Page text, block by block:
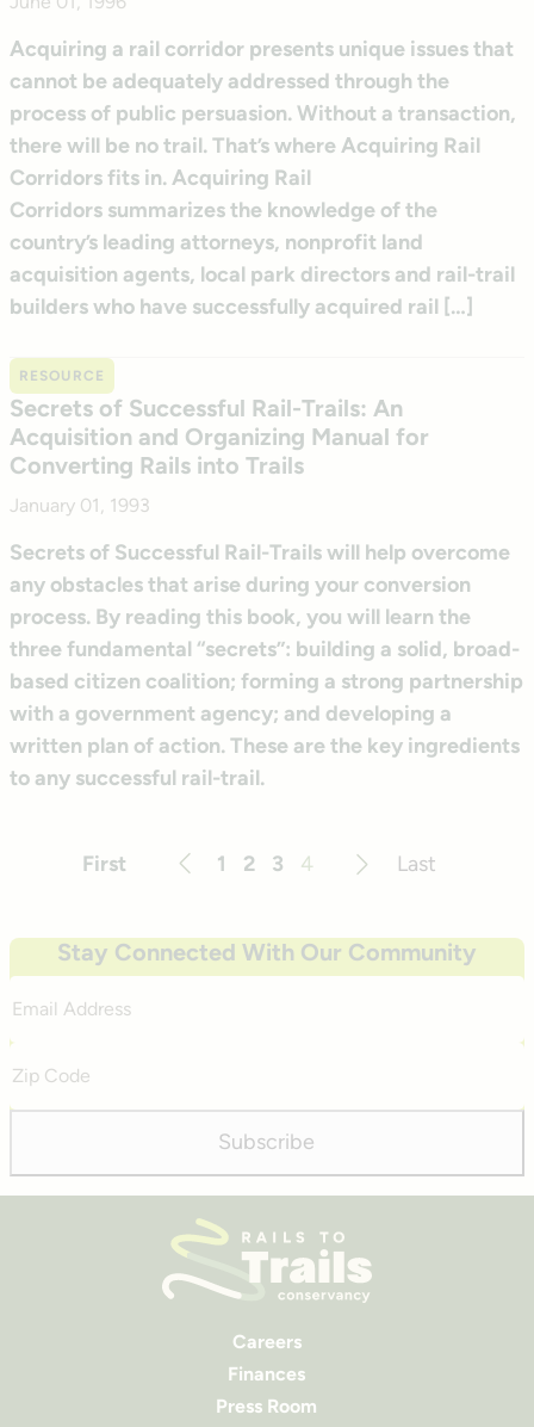
Acquiring a rail corridor presents unique issues that
cannot be adequately addressed through the
process of public persuasion. Without a transaction,
there will be no trail. That’s where Acquiring Rail
Corridors fits in. Acquiring Rail
Corridors summarizes the knowledge of the
country’s leading attorneys, nonprofit land
acquisition agents, local park directors and rail-trail
builders who have successfully acquired rail […]
RESOURCE
Secrets of Successful Rail-Trails: An
Acquisition and Organizing Manual for
Converting Rails into Trails
January 01, 1993
Secrets of Successful Rail-Trails will help overcome
any obstacles that arise during your conversion
process. By reading this book, you will learn the
three fundamental “secrets”: building a solid, broad-
based citizen coalition; forming a strong partnership
with a government agency; and developing a
written plan of action. These are the key ingredients
to any successful rail-trail.
First
Previous
1 2 3 4
Next
Last
Stay Connected With Our Community
Address
Code
Subscribe
Careers
Finances
Press Room